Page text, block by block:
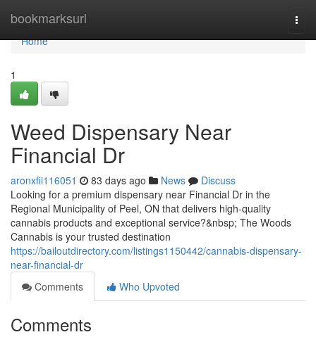
bookmarksurl
Home
Home
1
Weed Dispensary Near
Financial Dr
aronxfii116051 83 days ago News
Discuss
Looking for a premium dispensary near Financial Dr in the
Regional Municipality of Peel, ON that delivers high-quality
cannabis products and exceptional service?&nbsp; The Woods
Cannabis is your trusted destination
https://bailoutdirectory.com/listings1150442/cannabis-dispensary-
near-financial-dr
Comments
Who Upvoted
Comments